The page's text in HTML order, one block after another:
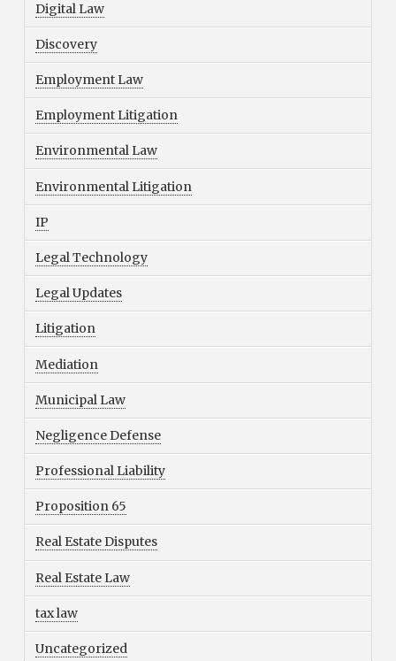
Digital Law
Discovery
Employment Law
Employment Litigation
Environmental Law
Environmental Litigation
IP
Legal Technology
Legal Updates
Litigation
Mediation
Municipal Law
Negligence Defense
Professional Liability
Proposition 65
Real Estate Disputes
Real Estate Law
tax law
Uncategorized